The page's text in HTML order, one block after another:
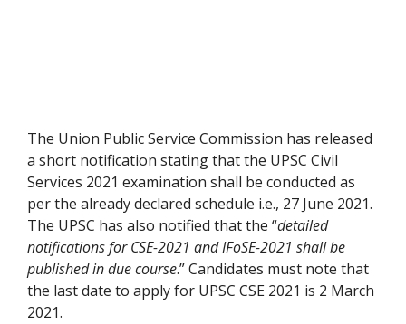
The Union Public Service Commission has released
a short notification stating that the UPSC Civil
Services 2021 examination shall be conducted as
per the already declared schedule i.e., 27 June 2021.
The UPSC has also notified that the “detailed
notifications for CSE-2021 and IFoSE-2021 shall be
published in due course.” Candidates must note that
the last date to apply for UPSC CSE 2021 is 2 March
2021.